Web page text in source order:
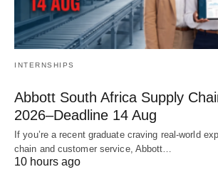
INTERNSHIPS
Abbott South Africa Supply
2026–Deadline 14 Aug
If you’re a recent graduate craving real‑world
chain and customer service, Abbott…
10 hours ago